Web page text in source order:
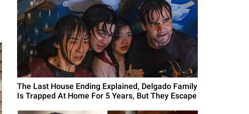
The Last House Ending Explained, Delgado Family
Is Trapped At Home For 5 Years, But They Escape